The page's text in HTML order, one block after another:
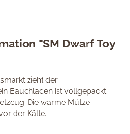
"SM Dwarf Toy
zieht der
Bauchladen ist vollgepackt
Die warme Mütze
der Kälte.